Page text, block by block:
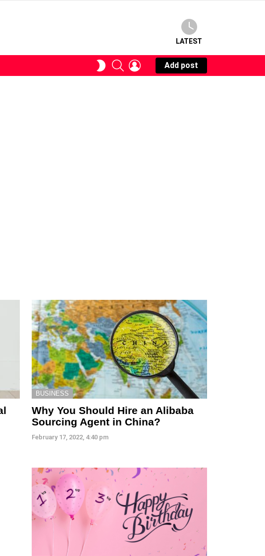
LATEST
SWITCHSEARCHLOGIN
Add post
BUSINESS
Why You Should Hire an Alibaba
Sourcing Agent in China?
February 17, 2022, 4:40 pm